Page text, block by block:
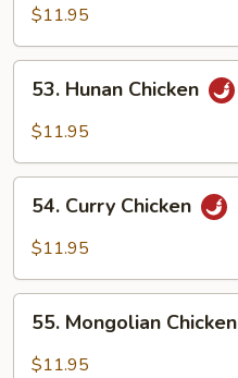
Sauce
$11.95
Hunan
Chicken
53. Hunan Chicken
$11.95
Curry
Chicken
54. Curry Chicken
$11.95
Mongolian
Chicken
55. Mongolian Chicken
$11.95